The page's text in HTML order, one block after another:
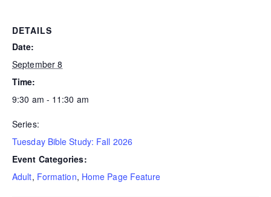
DETAILS
Date:
September 8
Time:
9:30 am - 11:30 am
Series:
Tuesday Bible Study: Fall 2026
Event Categories:
Adult, Formation, Home Page Feature